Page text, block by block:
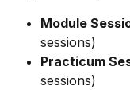
Module
sessions)
Practicum
sessions)